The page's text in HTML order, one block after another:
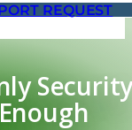
REQUEST